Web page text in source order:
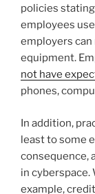
policies
employees
employers
equipment.
not have
phones,
In addition,
least to some
consequence,
in cyberspace.
example,